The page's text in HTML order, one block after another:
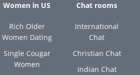
Women in US
Rich Older
Women Dating
Single Cougar
Women
Chat rooms
International
Chat
Christian Chat
Indian Chat